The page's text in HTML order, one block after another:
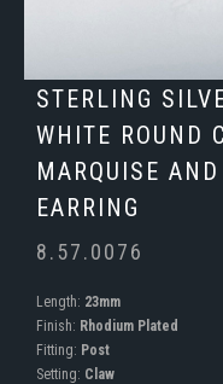
STERLING
WHITE ROUND
MARQUISE
EARRING
8.57.0076
Length: 23mm
Finish: Rhodium Plated
Fitting: Post
Setting: Claw